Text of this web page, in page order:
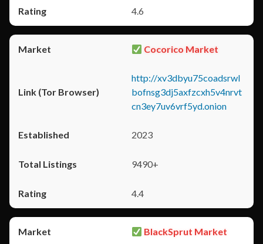
4.6
Cocorico Market
http://xv3dbyu75coadsrwl
bofnsg3dj5axfzcxh5v4nrvt
cn3ey7uv6vrf5yd.onion
2023
9490+
4.4
BlackSprut Market